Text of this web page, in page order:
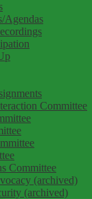
Agendas
Committee
Committee
(archived)
(archived)